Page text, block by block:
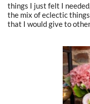
things I just felt I
the mix of eclectic
that I would give to